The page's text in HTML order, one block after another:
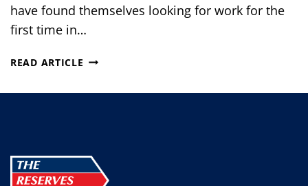
have found themselves looking for work for the
first time in…
READ ARTICLE FRESHEN
YOUR